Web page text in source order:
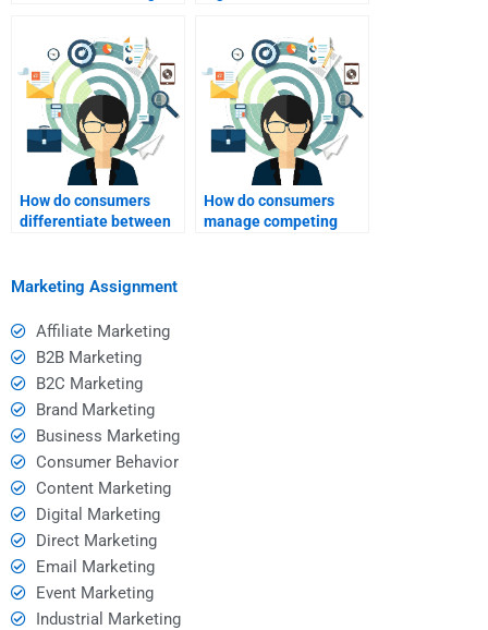
How do consumers
differentiate between
How do consumers
manage competing
Marketing Assignment
Affiliate Marketing
B2B Marketing
B2C Marketing
Brand Marketing
Business Marketing
Consumer Behavior
Content Marketing
Digital Marketing
Direct Marketing
Email Marketing
Event Marketing
Industrial Marketing